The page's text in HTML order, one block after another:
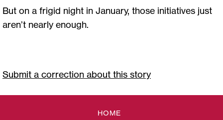
But on a frigid night in January, those initiatives just
aren’t nearly enough.
Submit a correction about this story
HOME